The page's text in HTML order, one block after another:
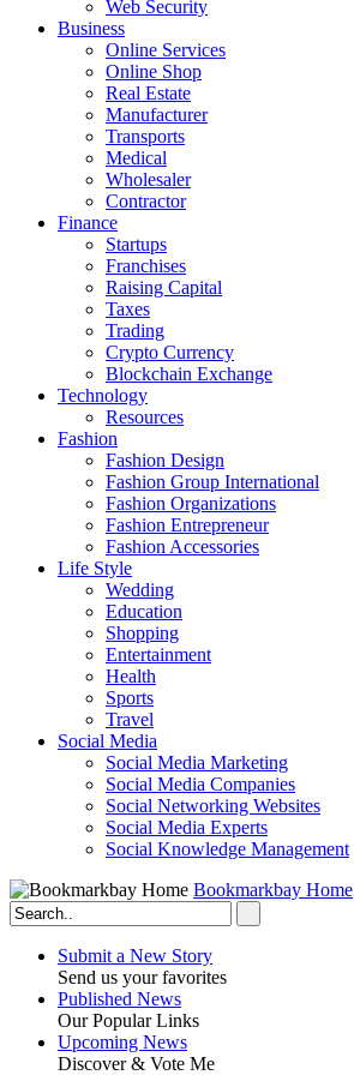
Web Security
Business
Online Services
Online Shop
Real Estate
Manufacturer
Transports
Medical
Wholesaler
Contractor
Finance
Startups
Franchises
Raising Capital
Taxes
Trading
Crypto Currency
Blockchain Exchange
Technology
Resources
Fashion
Fashion Design‎
Fashion Group International
Fashion Organizations‎
Fashion Entrepreneur
Fashion Accessories‎
Life Style
Wedding
Education
Shopping
Entertainment
Health
Sports
Travel
Social Media
Social Media Marketing
Social Media Companies‎
Social Networking Websites‎
Social Media Experts‎
Social Knowledge Management
Bookmarkbay Home
Submit a New Story
Send us your favorites
Published News
Our Popular Links
Upcoming News
Discover & Vote Me